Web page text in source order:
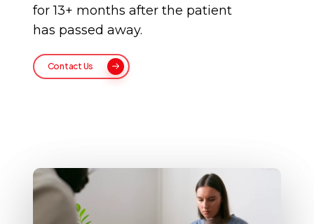
for 13+ months after the patient
has passed away.
Contact Us